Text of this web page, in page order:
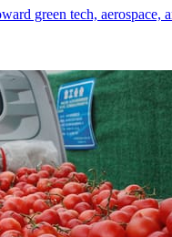
green tech, aerospace,